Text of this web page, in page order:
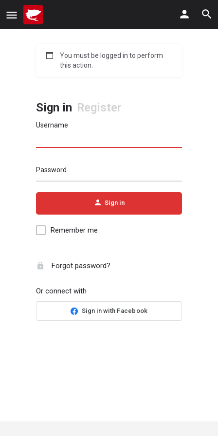
You must be logged in to perform
this action.
Sign in Register
Username
Password
Sign in
Remember me
Forgot password?
Or connect with
Sign in with Facebook